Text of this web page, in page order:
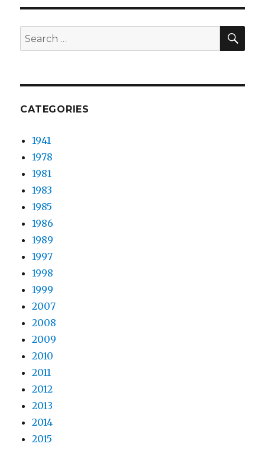
Mojo
Thunder
Search
for:
CATEGORIES
1941
1978
1981
1983
1985
1986
1989
1997
1998
1999
2007
2008
2009
2010
2011
2012
2013
2014
2015